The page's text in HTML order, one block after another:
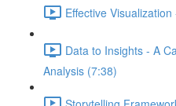
Effective
Data to Insights - A
Analysis (7:38)